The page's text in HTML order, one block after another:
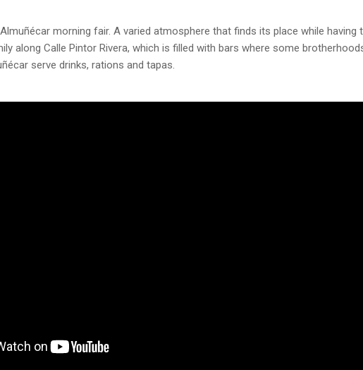
morning fair. A varied atmosphere that finds its place while having
along Calle Pintor Rivera, which is filled with bars where some
serve drinks, rations and tapas.